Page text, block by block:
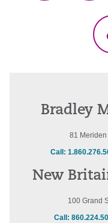
Bradley
81 Meriden
Call:
New
100 Grand
Call: